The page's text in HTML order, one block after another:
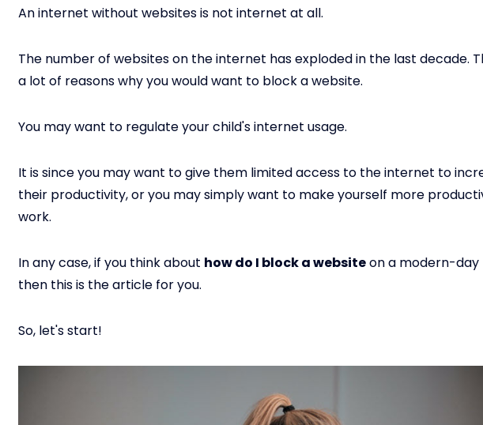
An internet without websites is not internet at all.
The number of websites on the internet has exploded in the last decade.
a lot of reasons why you would want to block a website.
You may want to regulate your child's internet usage.
It is since you may want to give them limited access to the internet to
their productivity, or you may simply want to make yourself more
work.
In any case, if you think about how do I block a websiteon a modern-day
then this is the article for you.
So, let's start!